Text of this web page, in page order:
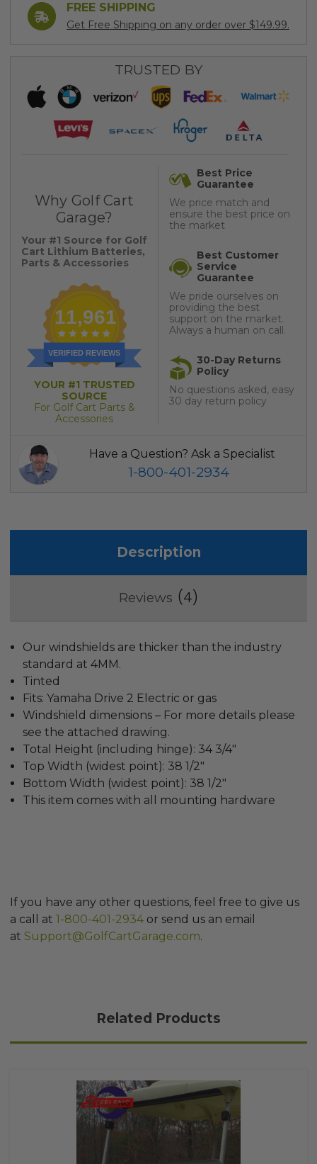
FREE SHIPPING
Get Free Shipping on any order over $149.99.
TRUSTED BY
Why Golf Cart
Garage?
Your #1 Source for Golf
Cart Lithium Batteries,
Parts & Accessories
11,961
VERIFIED REVIEWS
YOUR #1 TRUSTED
SOURCE
For Golf Cart Parts &
Accessories
Best Price
Guarantee
We price match and
ensure the best price on
the market
Best Customer
Service
Guarantee
We pride ourselves on
providing the best
support on the market.
Always a human on call.
30-Day Returns
Policy
No questions asked, easy
30 day return policy
Have a Question? Ask a Specialist
1-800-401-2934
Description
Reviews 4
Our windshields are thicker than the industry
standard at 4MM.
Tinted
Fits: Yamaha Drive 2 Electric or gas
Windshield dimensions – For more details please
see the attached drawing.
Total Height (including hinge): 34 3/4″
Top Width (widest point): 38 1/2″
Bottom Width (widest point): 38 1/2″
This item comes with all mounting hardware
If you have any other questions, feel free to give us
a call at 1-800-401-2934 or send us an email
at Support@GolfCartGarage.com.
Related Products